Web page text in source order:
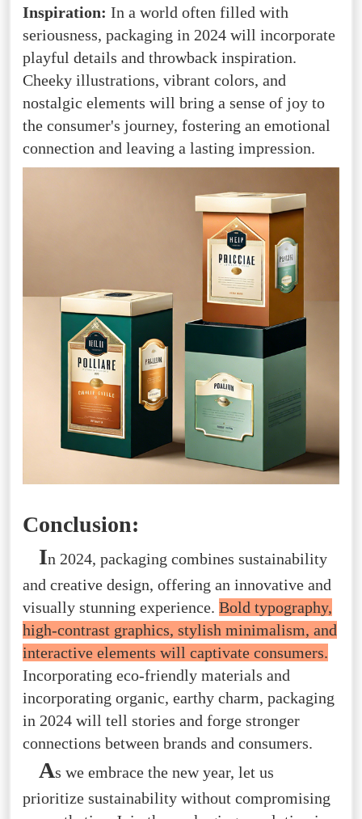
Inspiration: In a world often filled with
seriousness, packaging in 2024 will incorporate
playful details and throwback inspiration.
Cheeky illustrations, vibrant colors, and
nostalgic elements will bring a sense of joy to
the consumer's journey, fostering an emotional
connection and leaving a lasting impression.
Conclusion:
In 2024, packaging combines sustainability
and creative design, offering an innovative and
visually stunning experience.Bold typography,
high-contrast graphics, stylish minimalism, and
interactive elements will captivate consumers.
Incorporating eco-friendly materials and
incorporating organic, earthy charm, packaging
in 2024 will tell stories and forge stronger
connections between brands and consumers.
As we embrace the new year, let us
prioritize sustainability without compromising